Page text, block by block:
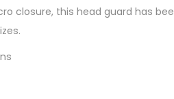
closure, this head guard has